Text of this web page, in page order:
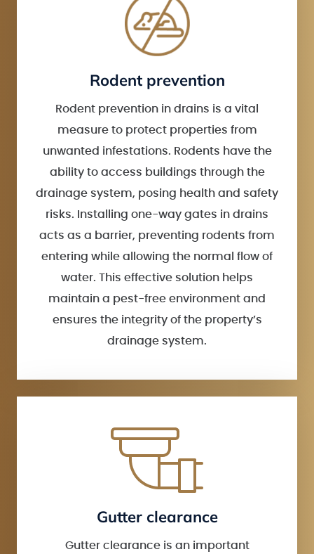
Rodent prevention
Rodent prevention in drains is a vital
measure to protect properties from
unwanted infestations. Rodents have the
ability to access buildings through the
drainage system, posing health and safety
risks. Installing one-way gates in drains
acts as a barrier, preventing rodents from
entering while allowing the normal flow of
water. This effective solution helps
maintain a pest-free environment and
ensures the integrity of the property’s
drainage system.
Gutter clearance
Gutter clearance is an important